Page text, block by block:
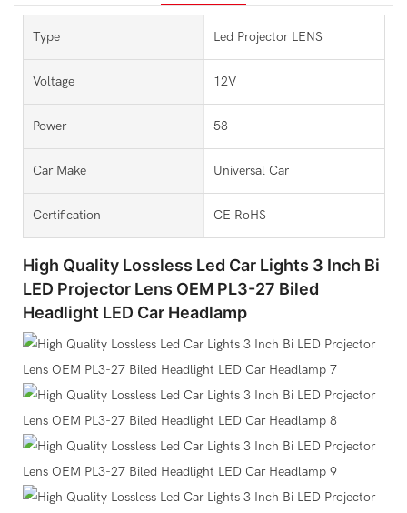
Type Led Projector LENS
Voltage 12V
Power 58
Car Make Universal Car
Certification CE RoHS
High Quality Lossless Led Car Lights 3 Inch Bi
LED Projector Lens OEM PL3-27 Biled
Headlight LED Car Headlamp